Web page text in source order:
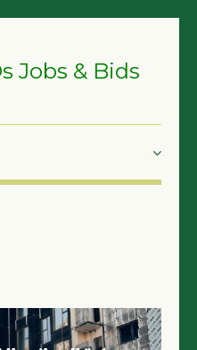
Jobs & Bids